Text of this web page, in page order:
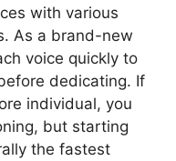
with various
As a brand-new
voice quickly to
dedicating. If
individual, you
but starting
the fastest